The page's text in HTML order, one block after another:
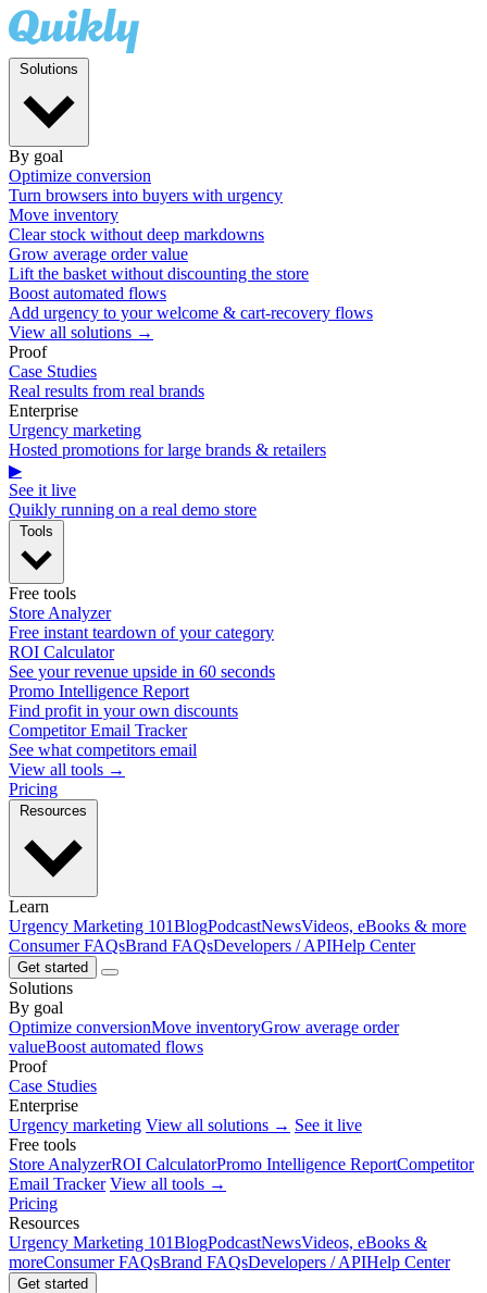
By goal
Optimize conversion
Turn browsers into buyers with urgency
Move inventory
Clear stock without deep markdowns
Grow average order value
Lift the basket without discounting the store
Boost automated flows
Add urgency to your welcome & cart-recovery flows
View all solutions →
Proof
Case Studies
Real results from real brands
Enterprise
Urgency marketing
Hosted promotions for large brands & retailers
▶
See it live
Quikly running on a real demo store
Free tools
Store Analyzer
Free instant teardown of your category
ROI Calculator
See your revenue upside in 60 seconds
Promo Intelligence Report
Find profit in your own discounts
Competitor Email Tracker
See what competitors email
View all tools →
Pricing
Learn
Urgency Marketing 101BlogPodcastNewsVideos, eBooks & more
Consumer FAQsBrand FAQsDevelopers / APIHelp Center
Get started
Solutions
By goal
Optimize conversionMove inventoryGrow average order
valueBoost automated flows
Proof
Case Studies
Enterprise
Urgency marketing View all solutions → See it live
Free tools
Store AnalyzerROI CalculatorPromo Intelligence ReportCompetitor
Email Tracker View all tools →
Pricing
Resources
Urgency Marketing 101BlogPodcastNewsVideos, eBooks &
moreConsumer FAQsBrand FAQsDevelopers / APIHelp Center
Get started